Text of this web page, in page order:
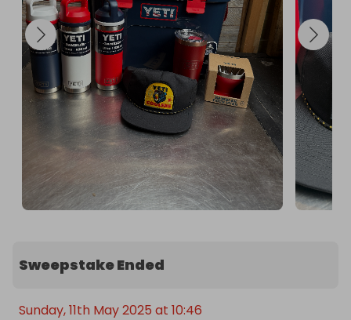
Sweepstake Ended
Sunday, 11th May 2025 at 10:46